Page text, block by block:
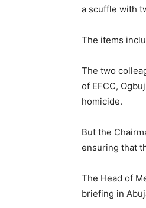
a scuffle with
The items
The two
of EFCC,
homicide.
But the
ensuring that
The Head of
briefing in